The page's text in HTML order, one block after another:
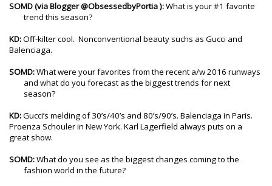
SOMD(via Blogger @ObsessedbyPortia ):What is your #1 favorite
trend this season?
KD:Off-kilter cool. Nonconventional beauty suchs as Gucci and
Balenciaga.
SOMD:What were your favorites from the recent a/w 2016 runways
and what do you forecast as the biggest trends for next
season?
KD:Gucci’s melding of 30’s/40’s and 80’s/90’s. Balenciaga in Paris.
Proenza Schouler in New York. Karl Lagerfield always puts on a
great show.
SOMD:What do you see as the biggest changes coming to the
fashion world in the future?